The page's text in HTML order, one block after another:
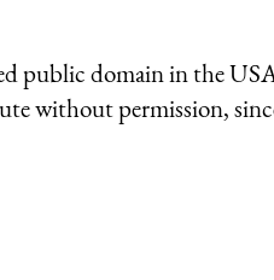
public domain in the
without permission,